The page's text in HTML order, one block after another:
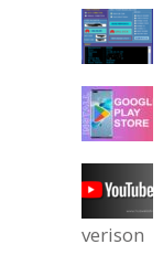
verison